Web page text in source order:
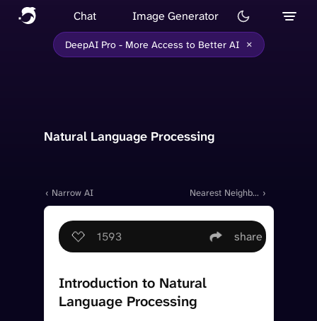
Chat Image Generator
DeepAI Pro - More Access to Better AI ×
Natural Language Processing
‹ Narrow AI
Nearest Neighbor ›
1593 share
Introduction to Natural
Language Processing